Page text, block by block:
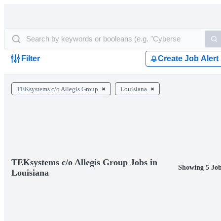
Filter Create Job Alert
TEKsystems c/o Allegis Group Louisiana
TEKsystems c/o Allegis Group Jobs in
Louisiana
Showing 5